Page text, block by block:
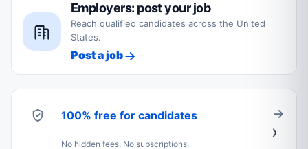
Employers: post your job
Reach qualified candidates across the United
States.
Post a job
100% free for candidates
No hidden fees. No subscriptions.